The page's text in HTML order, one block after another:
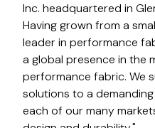
Inc. headquartered in
Having grown from a
leader in performance
a global presence in the
performance fabric. We
solutions to a
each of our many